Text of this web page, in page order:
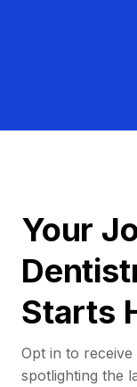
Your
Starts
Opt in to
spotlighting the